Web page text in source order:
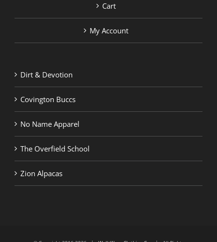
Cart
My Account
Dirt & Devotion
Covington Buccs
No Name Apparel
The Overfield School
Zion Alpacas